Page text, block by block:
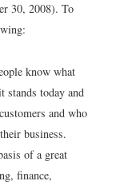
30, 2008). To
know what
stands today and
and who
business.
of a great
finance,